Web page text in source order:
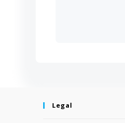
Legal